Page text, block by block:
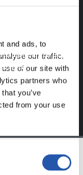
and ads, to
our traffic.
of our site with
partners who
you’ve
from your use
zaitez eta eduki